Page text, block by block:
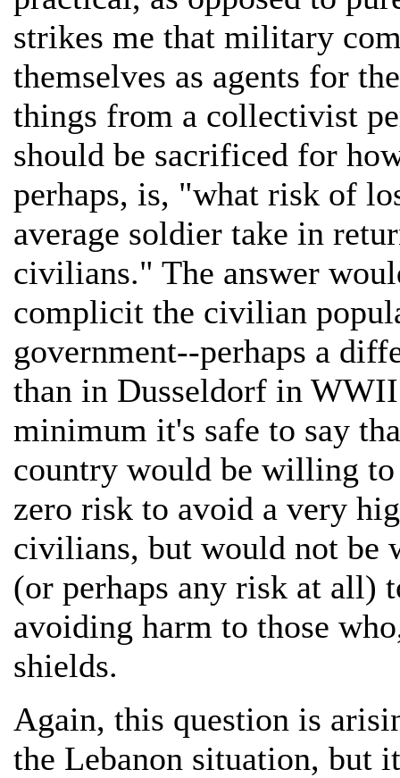
strikes me that military
themselves as agents for
things from a collectivist
should be sacrificed for
perhaps, is, "what risk of
average soldier take in
civilians." The answer
complicit the civilian
government--perhaps a
than in Dusseldorf in
minimum it's safe to say
country would be willing to
zero risk to avoid a very
civilians, but would not be
(or perhaps any risk at all)
avoiding harm to those
shields.
Again, this question is
the Lebanon situation, but